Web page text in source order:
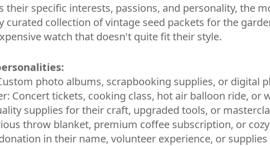
their specific interests, passions, and personality, the
curated collection of vintage seed packets for the
watch that doesn't quite fit their style.
photo albums, scrapbooking supplies, or digital
Concert tickets, cooking class, hot air balloon ride, or
supplies for their craft, upgraded tools, or
throw blanket, premium coffee subscription, or
in their name, volunteer experience, or